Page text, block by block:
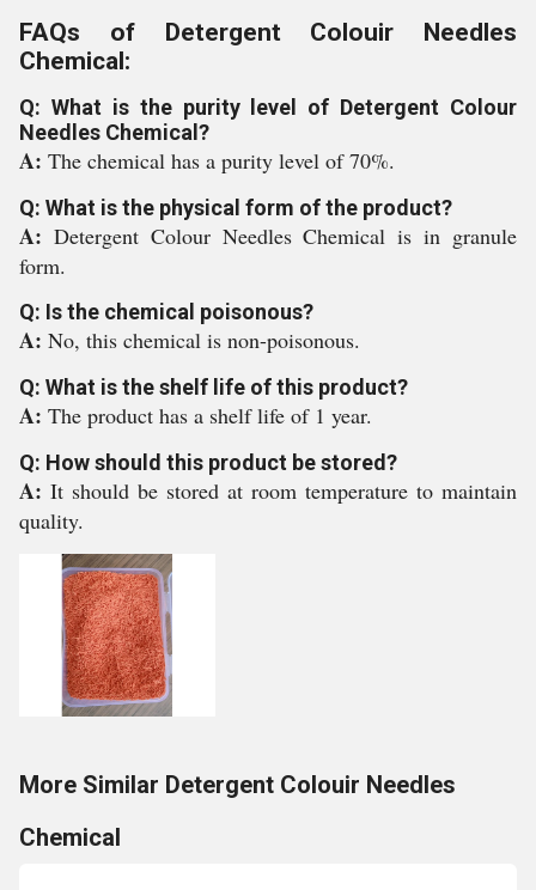
FAQs of Detergent Colouir Needles
Chemical:
Q: What is the purity level of Detergent Colour
Needles Chemical?
A: The chemical has a purity level of 70%.
Q: What is the physical form of the product?
A: Detergent Colour Needles Chemical is in granule
form.
Q: Is the chemical poisonous?
A: No, this chemical is non-poisonous.
Q: What is the shelf life of this product?
A: The product has a shelf life of 1 year.
Q: How should this product be stored?
A: It should be stored at room temperature to maintain
quality.
More Similar Detergent Colouir Needles
Chemical